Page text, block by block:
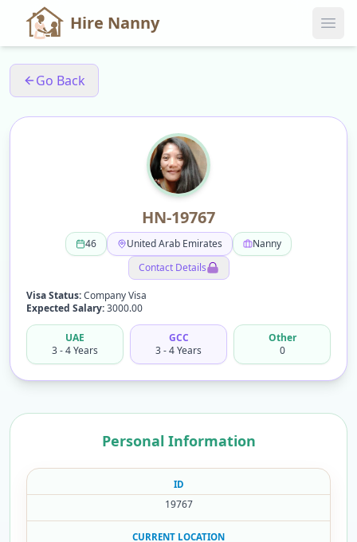
Hire Nanny
Go Back
HN-19767
46 United Arab Emirates
Nanny
Contact Details
Visa Status:Company Visa
Expected Salary:3000.00
UAE
3 - 4 Years
GCC
3 - 4 Years
Other
0
Personal Information
ID
19767
CURRENT LOCATION